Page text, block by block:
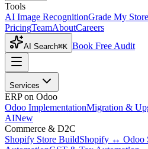
Tools
AI Image RecognitionGrade My Store
PricingTeamAboutCareers
AI Search⌘K Book Free Audit
Services
ERP on Odoo
Odoo ImplementationMigration &
AINew
Commerce & D2C
Shopify Store BuildShopify ↔ Odoo